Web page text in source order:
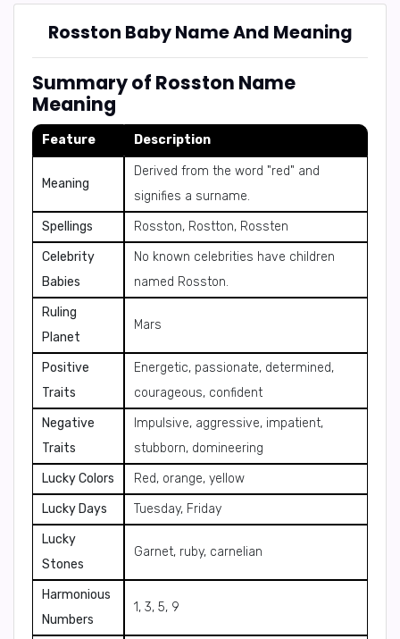
Rosston Baby Name And Meaning
Summary of Rosston Name
Meaning
Feature Description
Meaning
Derived from the word "red" and
signifies a surname.
Spellings
Rosston, Rostton, Rossten
Celebrity
Babies
No known celebrities have children
named Rosston.
Ruling
Planet
Mars
Positive
Traits
Energetic, passionate, determined,
courageous, confident
Negative
Traits
Impulsive, aggressive, impatient,
stubborn, domineering
Lucky Colors
Red, orange, yellow
Lucky Days
Tuesday, Friday
Lucky
Stones
Garnet, ruby, carnelian
Harmonious
Numbers
1, 3, 5, 9